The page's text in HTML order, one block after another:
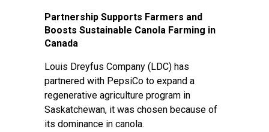
Partnership Supports Farmers and
Boosts Sustainable Canola Farming in
Canada
Louis Dreyfus Company (LDC) has
partnered with PepsiCo to expand a
regenerative agriculture program in
Saskatchewan, it was chosen because of
its dominance in canola.